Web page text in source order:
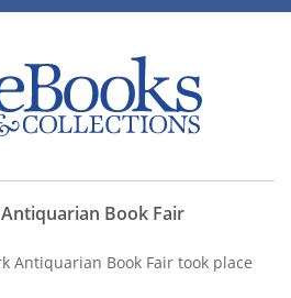
Book Fair
Antiquarian Book Fair took place